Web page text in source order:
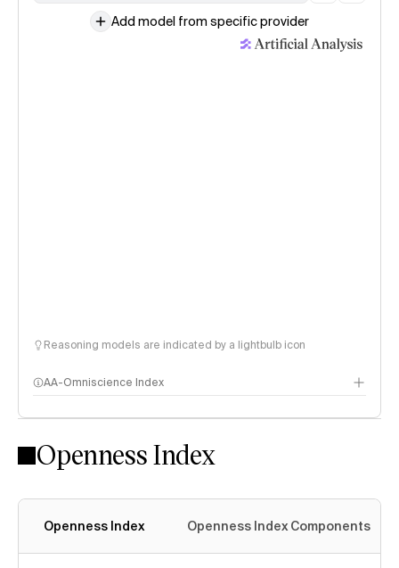
Add model from specific provider
Reasoning models are indicated by a lightbulb icon
AA-Omniscience Index
Openness Index
Openness Index Openness Index Components